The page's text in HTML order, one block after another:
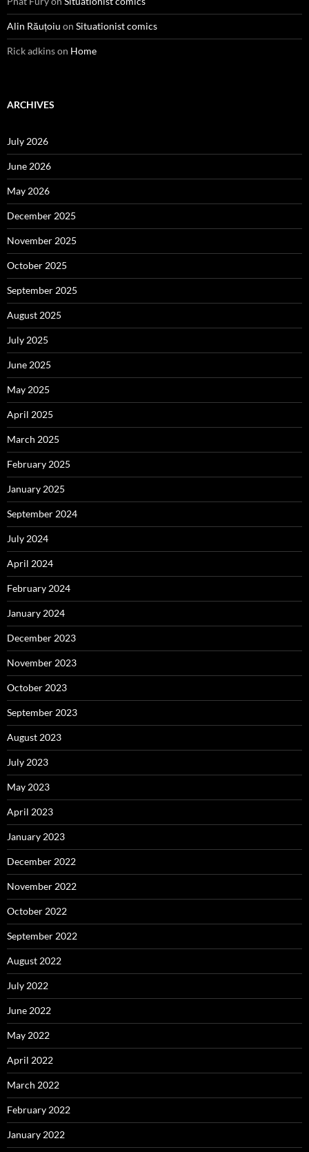
Alin Răuțoiu on Situationist comics
Rick adkinson Home
ARCHIVES
July 2026
June 2026
May 2026
December 2025
November 2025
October 2025
September 2025
August 2025
July 2025
June 2025
May 2025
April 2025
March 2025
February 2025
January 2025
September 2024
July 2024
April 2024
February 2024
January 2024
December 2023
November 2023
October 2023
September 2023
August 2023
July 2023
May 2023
April 2023
January 2023
December 2022
November 2022
October 2022
September 2022
August 2022
July 2022
June 2022
May 2022
April 2022
March 2022
February 2022
January 2022